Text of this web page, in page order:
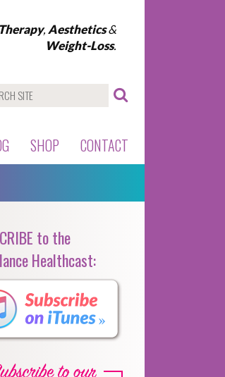
, Aesthetics&
Weight-Loss.
SHOP CONTACT
to the
Healthcast: